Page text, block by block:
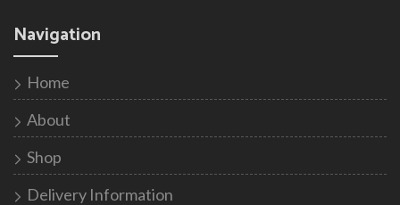
Navigation
Home
About
Shop
Delivery Information